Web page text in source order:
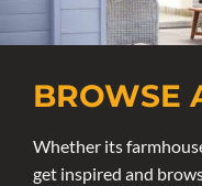
BROWSE
Whether its
get inspired and